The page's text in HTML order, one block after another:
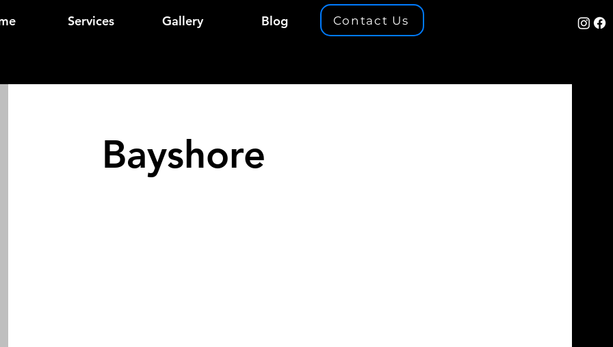
Services Gallery Blog Contact Us
Bayshore